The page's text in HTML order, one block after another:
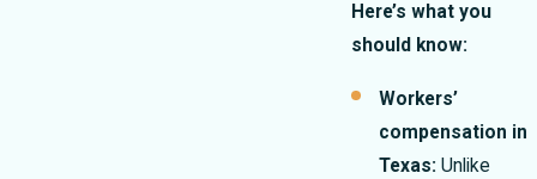
Here’s what you
should know:
Workers’
compensation in
Texas: Unlike